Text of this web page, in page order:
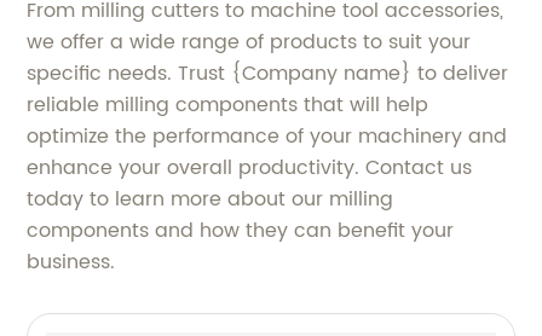
From milling cutters to machine tool accessories,
we offer a wide range of products to suit your
specific needs. Trust {Company name} to deliver
reliable milling components that will help
optimize the performance of your machinery and
enhance your overall productivity. Contact us
today to learn more about our milling
components and how they can benefit your
business.